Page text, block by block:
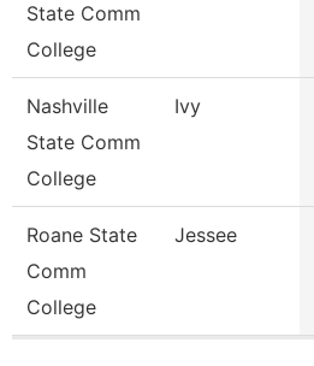
State Comm
College
Nashville
State Comm
College
Ivy
Roane State
Comm
College
Jessee